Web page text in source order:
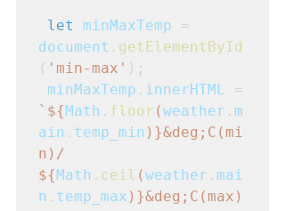
let minMaxTemp
document . getElementById
( 'min-max' );
minMaxTemp . innerHTML
=
`${Math . floor (weather . m
ain . temp_min )}&deg;C(mi
n)/
${Math . ceil (weather . mai
n . temp_max )}&deg;C(max)